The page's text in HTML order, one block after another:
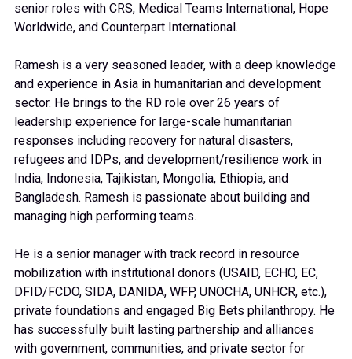
senior roles with CRS, Medical Teams International, Hope
Worldwide, and Counterpart International.
Ramesh is a very seasoned leader, with a deep knowledge
and experience in Asia in humanitarian and development
sector. He brings to the RD role over 26 years of
leadership experience for large-scale humanitarian
responses including recovery for natural disasters,
refugees and IDPs, and development/resilience work in
India, Indonesia, Tajikistan, Mongolia, Ethiopia, and
Bangladesh. Ramesh is passionate about building and
managing high performing teams.
He is a senior manager with track record in resource
mobilization with institutional donors (USAID, ECHO, EC,
DFID/FCDO, SIDA, DANIDA, WFP, UNOCHA, UNHCR, etc.),
private foundations and engaged Big Bets philanthropy. He
has successfully built lasting partnership and alliances
with government, communities, and private sector for